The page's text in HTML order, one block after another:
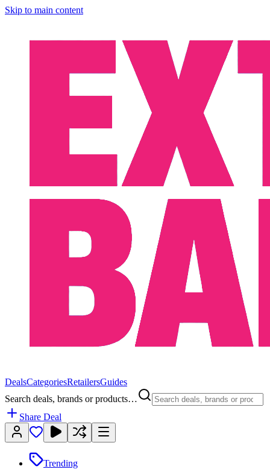
Skip to main content
DealsCategoriesRetailersGuides
Search deals, brands or products…
Share Deal
Trending